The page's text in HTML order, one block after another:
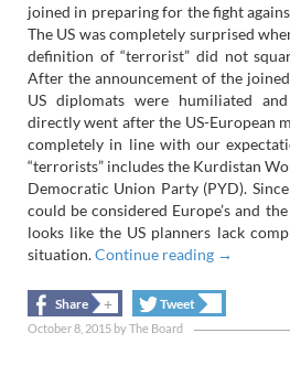
joined in preparing for the fight
The US was completely surprised
definition of “terrorist” did not
After the announcement of the
US diplomats were humiliated
directly went after the US-European
completely in line with our
“terrorists” includes the Kurdistan
Democratic Union Party (PYD).
could be considered Europe’s and
looks like the US planners lack
situation.Continue reading →
Share + Tweet
October 8, 2015 byThe Board